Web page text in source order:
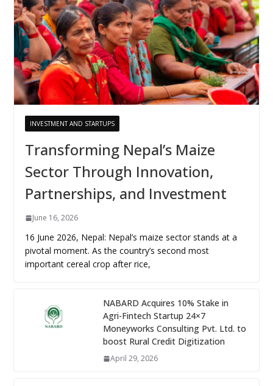
INVESTMENT AND STARTUPS
Transforming Nepal’s Maize
Sector Through Innovation,
Partnerships, and Investment
June 16, 2026
16 June 2026, Nepal: Nepal’s maize sector stands at a
pivotal moment. As the country’s second most
important cereal crop after rice,
NABARD Acquires 10% Stake in
Agri-Fintech Startup 24×7
Moneyworks Consulting Pvt. Ltd. to
boost Rural Credit Digitization
April 29, 2026